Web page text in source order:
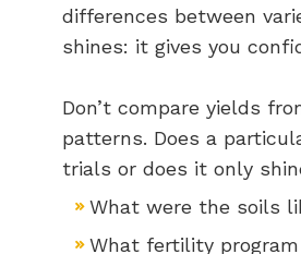
differences between
shines: it gives you
Don’t compare yields
patterns. Does a
trials or does it only
What were the soils
What fertility